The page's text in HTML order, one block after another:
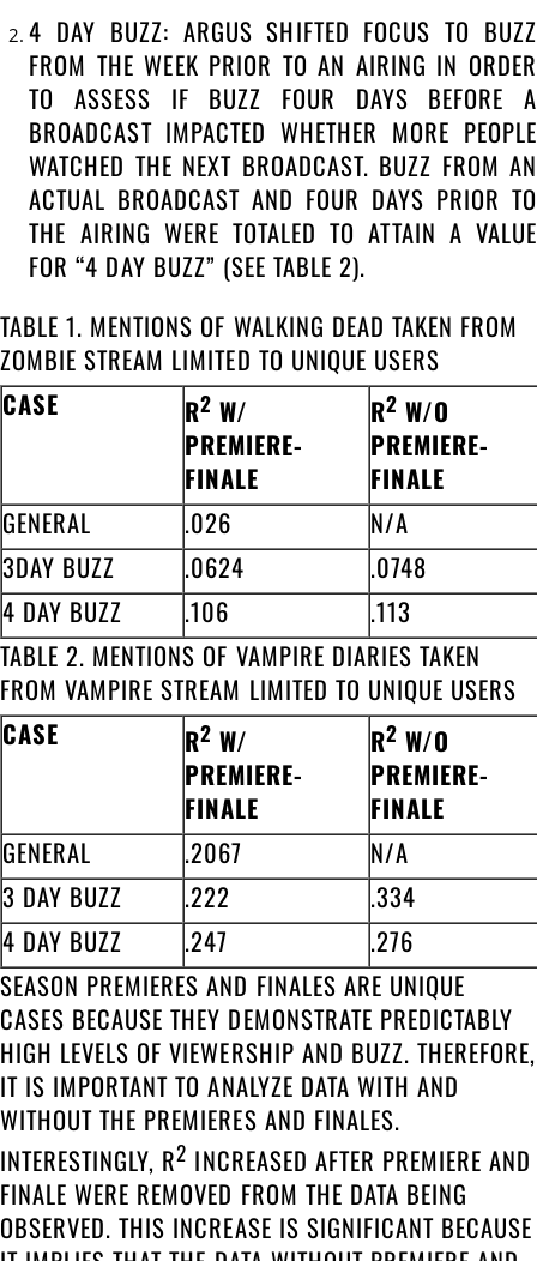
4 DAY BUZZ: ARGUS SHIFTED FOCUS TO BUZZ
FROM THE WEEK PRIOR TO AN AIRING IN ORDER
TO ASSESS IF BUZZ FOUR DAYS BEFORE A
BROADCAST IMPACTED WHETHER MORE PEOPLE
WATCHED THE NEXT BROADCAST. BUZZ FROM AN
ACTUAL BROADCAST AND FOUR DAYS PRIOR TO
THE AIRING WERE TOTALED TO ATTAIN A VALUE
FOR “4 DAY BUZZ” (SEE TABLE 2).
TABLE 1. MENTIONS OF WALKING DEAD TAKEN FROM
ZOMBIE STREAM LIMITED TO UNIQUE USERS
CASE
R2 W/
PREMIERE-
FINALE
R2 W/O
PREMIERE-
FINALE
GENERAL
.026
N/A
3DAY BUZZ
.0624
.0748
4 DAY BUZZ
.106
.113
TABLE 2. MENTIONS OF VAMPIRE DIARIES TAKEN
FROM VAMPIRE STREAM LIMITED TO UNIQUE USERS
CASE
R2 W/
PREMIERE-
FINALE
R2 W/O
PREMIERE-
FINALE
GENERAL
.2067
N/A
3 DAY BUZZ
.222
.334
4 DAY BUZZ
.247
.276
SEASON PREMIERES AND FINALES ARE UNIQUE
CASES BECAUSE THEY DEMONSTRATE PREDICTABLY
HIGH LEVELS OF VIEWERSHIP AND BUZZ. THEREFORE,
IT IS IMPORTANT TO ANALYZE DATA WITH AND
WITHOUT THE PREMIERES AND FINALES.
INTERESTINGLY, R2 INCREASED AFTER PREMIERE AND
FINALE WERE REMOVED FROM THE DATA BEING
OBSERVED. THIS INCREASE IS SIGNIFICANT BECAUSE